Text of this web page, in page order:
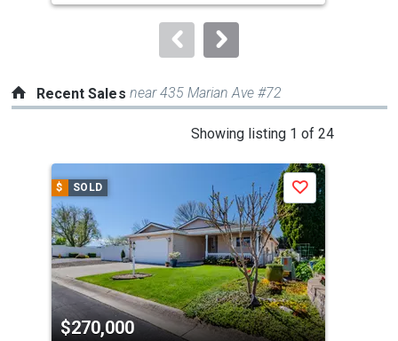
to
Recent Sales near 435 Marian Ave #72
Showing listing 1 of 24
carousel
with
tiles
that
activate
property
listing
$ SOLD
$270,000
Save